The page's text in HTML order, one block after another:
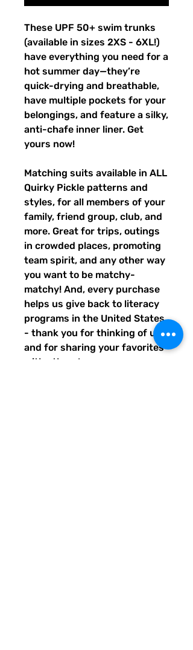
These UPF 50+ swim trunks
(available in sizes 2XS - 6XL!)
have everything you need for a
hot summer day—they’re
quick-drying and breathable,
have multiple pockets for your
belongings, and feature a silky,
anti-chafe inner liner. Get
yours now!
Matching suits available in ALL
Quirky Pickle patterns and
styles, for all members of your
family, friend group, club, and
more. Great for trips, outings
in crowded places, promoting
team spirit, and any other way
you want to be matchy-
matchy! And, every purchase
helps us give back to literacy
programs in the United States
- thank you for thinking of us,
and for sharing your favorites
with others!